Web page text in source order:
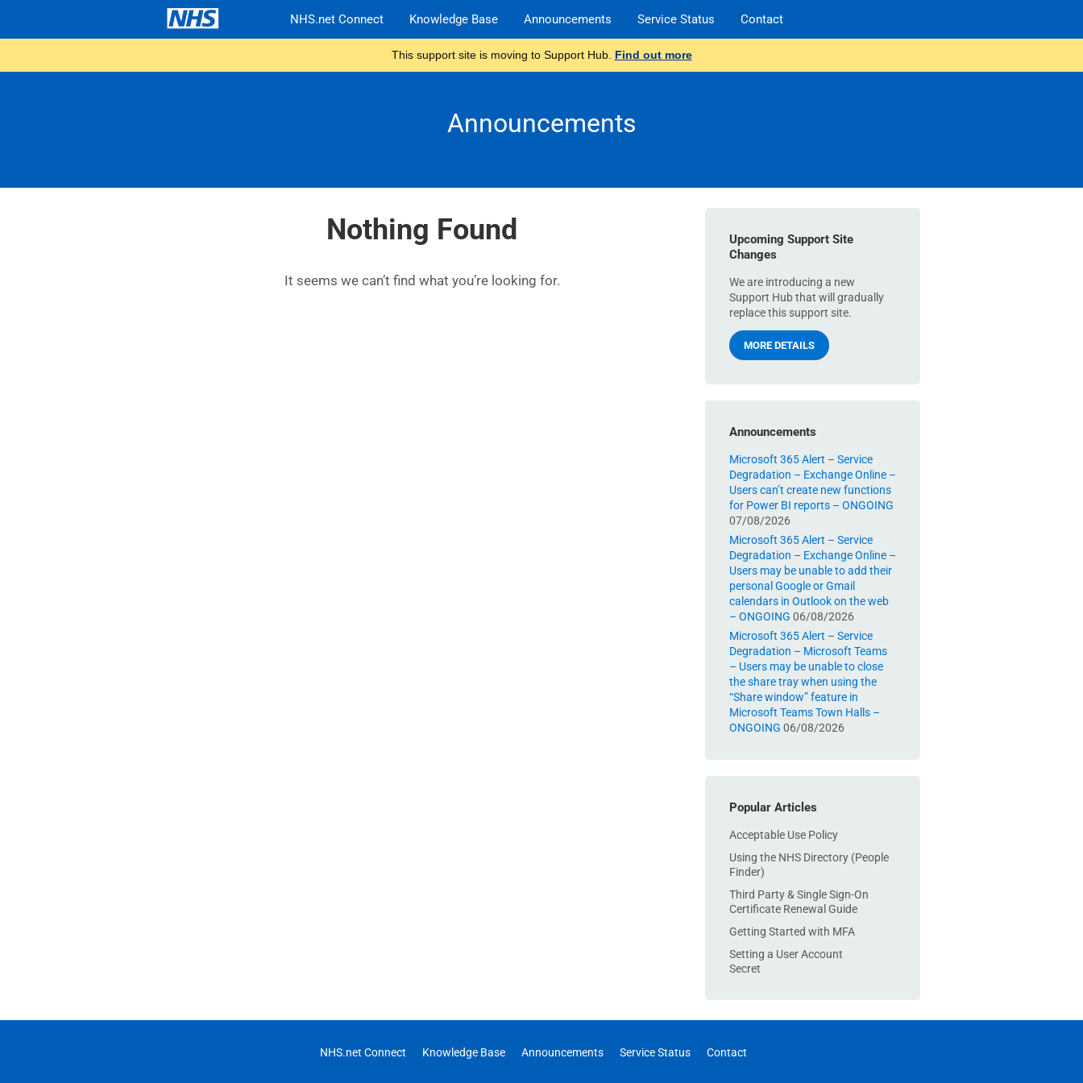
NHS.net Connect Knowledge Base Announcements Service Status Contact
This support site is moving to Support Hub. Find out more
Announcements
Nothing Found
It seems we can’t find what you’re looking for.
Upcoming Support Site
Changes
We are introducing a new
Support Hub that will gradually
replace this support site.
MORE DETAILS
Announcements
Microsoft 365 Alert – Service
Degradation – Exchange Online –
Users can’t create new functions
for Power BI reports – ONGOING
07/08/2026
Microsoft 365 Alert – Service
Degradation – Exchange Online –
Users may be unable to add their
personal Google or Gmail
calendars in Outlook on the web
– ONGOING 06/08/2026
Microsoft 365 Alert – Service
Degradation – Microsoft Teams
– Users may be unable to close
the share tray when using the
“Share window” feature in
Microsoft Teams Town Halls –
ONGOING 06/08/2026
Popular Articles
Acceptable Use Policy
Using the NHS Directory (People
Finder)
Third Party & Single Sign-On
Certificate Renewal Guide
Getting Started with MFA
Setting a User Account
Secret
NHS.net Connect Knowledge Base Announcements Service Status Contact